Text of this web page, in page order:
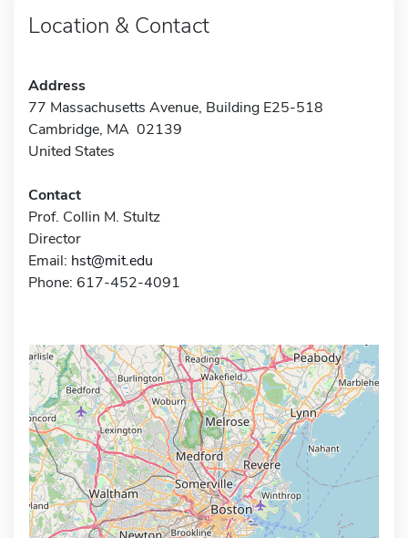
Location & Contact
Address
77 Massachusetts Avenue, Building E25-518
Cambridge, MA 02139
United States
Contact
Prof. Collin M. Stultz
Director
Email: hst@mit.edu
Phone: 617-452-4091